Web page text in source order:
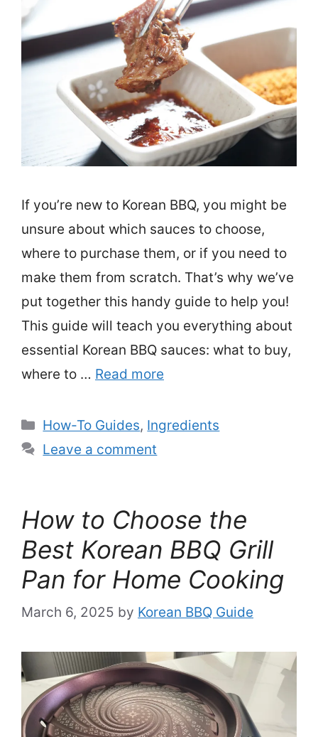
If you’re new to Korean BBQ, you might be
unsure about which sauces to choose,
where to purchase them, or if you need to
make them from scratch. That’s why we’ve
put together this handy guide to help you!
This guide will teach you everything about
essential Korean BBQ sauces: what to buy,
where to … Read more
Categories
How-To Guides, Ingredients
Leave a comment
How to Choose the
Best Korean BBQ Grill
Pan for Home Cooking
March 6, 2025 by Korean BBQ Guide